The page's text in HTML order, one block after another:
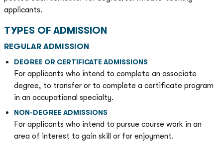
applicants.
TYPES OF ADMISSION
REGULAR ADMISSION
DEGREE OR CERTIFICATE ADMISSIONS
For applicants who intend to complete an associate
degree, to transfer or to complete a certificate program
in an occupational specialty.
NON-DEGREE ADMISSIONS
For applicants who intend to pursue course work in an
area of interest to gain skill or for enjoyment.